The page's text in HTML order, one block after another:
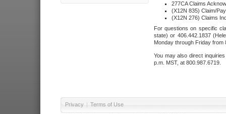
277CA Claims
(X12N 835) Claim/
(X12N 276) Claims
For questions on specific
state) or 406.442.1837
Monday through Friday from
You may also direct
p.m. MST, at 800.987.6719.
Privacy | Terms of Use